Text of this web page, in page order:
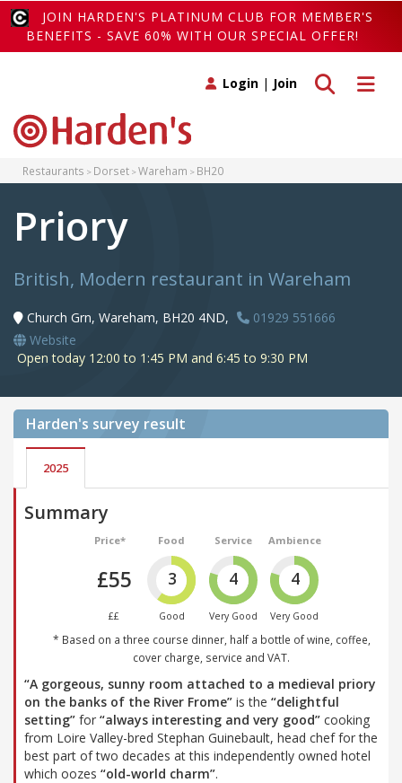
JOIN HARDEN'S PLATINUM CLUB FOR MEMBER'S
BENEFITS - SAVE 60% WITH OUR SPECIAL OFFER!
Toggle
Toggle search
Login | Join
Restaurants Dorset Wareham BH20
Priory
British, Modern restaurant in Wareham
Church Grn, Wareham, BH20 4ND,
01929 551666
Website
Open today 12:00 to 1:45 PM and 6:45 to 9:30 PM
Harden's survey result
2025
Summary
Price*
£55
££
Food
3
Good
Service
4
Very Good
Ambience
4
Very Good
* Based on a three course dinner, half a bottle of wine, coffee,
cover charge, service and VAT.
“A gorgeous, sunny room attached to a medieval priory
on the banks of the River Frome” is the “delightful
setting” for “always interesting and very good” cooking
from Loire Valley-bred Stephan Guinebault, head chef for the
best part of two decades at this independently owned hotel
which oozes “old-world charm”.